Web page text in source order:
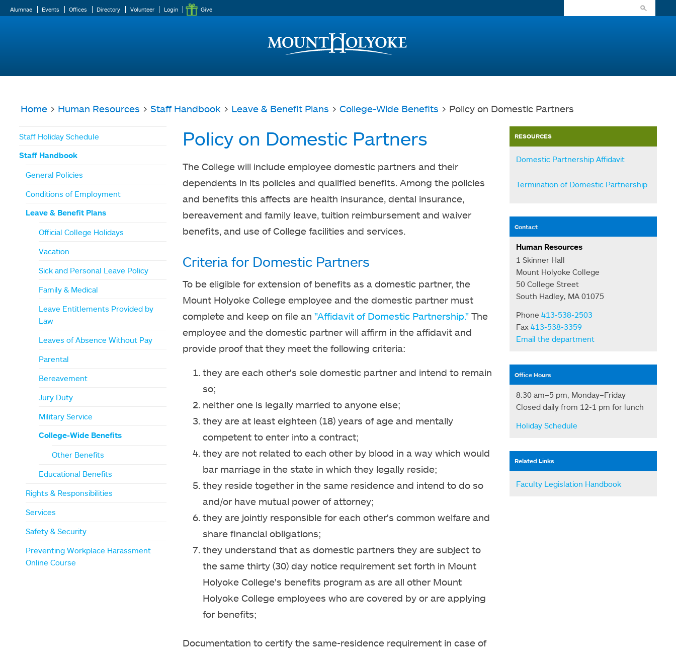
Alumnae Events Offices Directory Volunteer Login Give
are
here
Home > Human Resources >Staff Handbook > Leave & Benefit Plans >College-Wide Benefits > Policy on Domestic Partners
Policy on Domestic Partners
The College will include employee domestic partners and their
dependents in its policies and qualified benefits. Among the policies
and benefits this affects are health insurance, dental insurance,
bereavement and family leave, tuition reimbursement and waiver
benefits, and use of College facilities and services.
Criteria for Domestic Partners
To be eligible for extension of benefits as a domestic partner, the
Mount Holyoke College employee and the domestic partner must
complete and keep on file an "Affidavit of Domestic Partnership." The
employee and the domestic partner will affirm in the affidavit and
provide proof that they meet the following criteria:
they are each other's sole domestic partner and intend to remain
so;
neither one is legally married to anyone else;
they are at least eighteen (18) years of age and mentally
competent to enter into a contract;
they are not related to each other by blood in a way which would
bar marriage in the state in which they legally reside;
they reside together in the same residence and intend to do so
and/or have mutual power of attorney;
they are jointly responsible for each other's common welfare and
share financial obligations;
they understand that as domestic partners they are subject to
the same thirty (30) day notice requirement set forth in Mount
Holyoke College's benefits program as are all other Mount
Holyoke College employees who are covered by or are applying
for benefits;
Documentation to certify the same-residence requirement in case of
Staff Holiday Schedule
Staff Handbook
General Policies
Conditions of Employment
Leave & Benefit Plans
Official College Holidays
Vacation
Sick and Personal Leave Policy
Family & Medical
Leave Entitlements Provided by
Law
Leaves of Absence Without Pay
Parental
Bereavement
Jury Duty
Military Service
College-Wide Benefits
Other Benefits
Educational Benefits
Rights & Responsibilities
Services
Safety & Security
Preventing Workplace Harassment
Online Course
RESOURCES
Domestic Partnership Affidavit
Termination of Domestic Partnership
Contact
Human Resources
1 Skinner Hall
Mount Holyoke College
50 College Street
South Hadley, MA 01075
Phone413-538-2503
Fax413-538-3359
Email the department
Office Hours
8:30 am–5 pm, Monday–Friday
Closed daily from 12-1 pm for lunch
Holiday Schedule
Related Links
Faculty Legislation Handbook